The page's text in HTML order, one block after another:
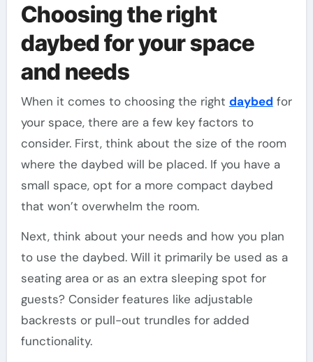
Choosing the right
daybed for your space
and needs
When it comes to choosing the right daybed for
your space, there are a few key factors to
consider. First, think about the size of the room
where the daybed will be placed. If you have a
small space, opt for a more compact daybed
that won’t overwhelm the room.
Next, think about your needs and how you plan
to use the daybed. Will it primarily be used as a
seating area or as an extra sleeping spot for
guests? Consider features like adjustable
backrests or pull-out trundles for added
functionality.